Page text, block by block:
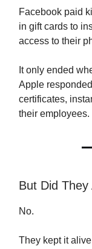
Facebook paid
in gift cards to
access to their
It only ended
Apple
certificates,
their employees.
But Did
No.
They kept it